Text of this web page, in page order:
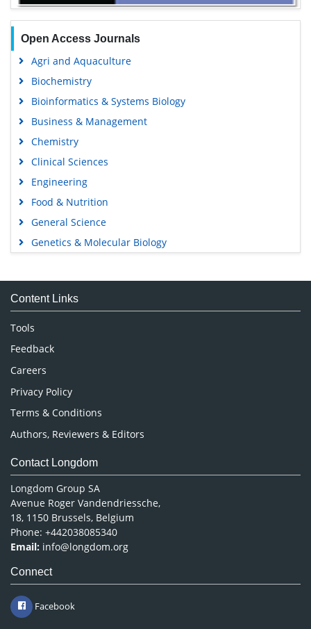
Open Access Journals
Agri and Aquaculture
Biochemistry
Bioinformatics & Systems Biology
Business & Management
Chemistry
Clinical Sciences
Engineering
Food & Nutrition
General Science
Genetics & Molecular Biology
Medical Sciences
Neuroscience & Psychology
Nursing & Health Care
Pharmaceutical Sciences
Content Links
Tools
Feedback
Careers
Privacy Policy
Terms & Conditions
Authors, Reviewers & Editors
Contact Longdom
Longdom Group SA
Avenue Roger Vandendriessche,
18, 1150 Brussels, Belgium
Phone: +442038085340
Email: info@longdom.org
Connect
Facebook